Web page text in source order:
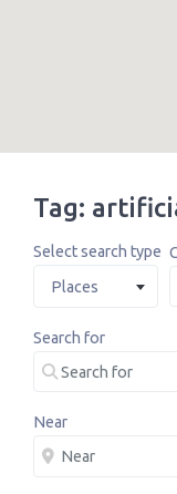
Tag:
Select search type
Places
Search for
Near